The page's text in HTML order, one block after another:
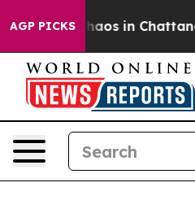
AGP PICKSChaos in